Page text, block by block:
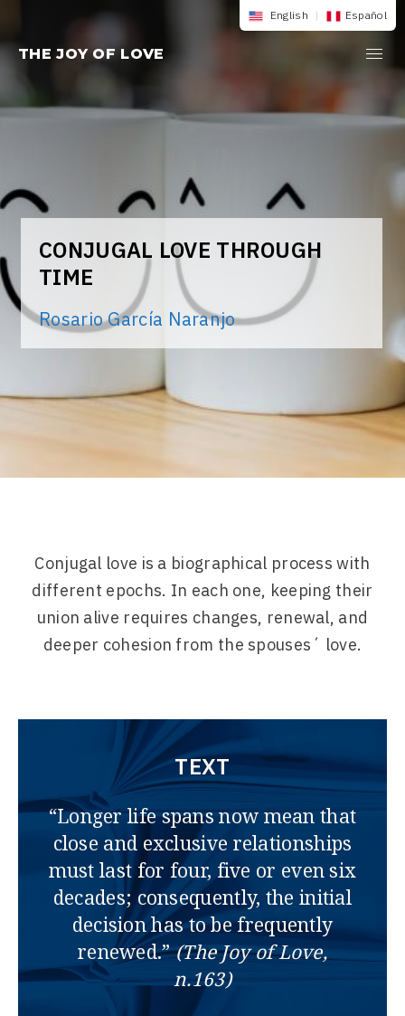
content
THE JOY OF LOVE
CONJUGAL LOVE THROUGH
TIME
Rosario García Naranjo
English | Español
Conjugal love is a biographical process with
different epochs. In each one, keeping their
union alive requires changes, renewal, and
deeper cohesion from the spouses´ love.
TEXT
“Longer life spans now mean that
close and exclusive relationships
must last for four, five or even six
decades; consequently, the initial
decision has to be frequently
renewed.”(The Joy of Love,
n.163)